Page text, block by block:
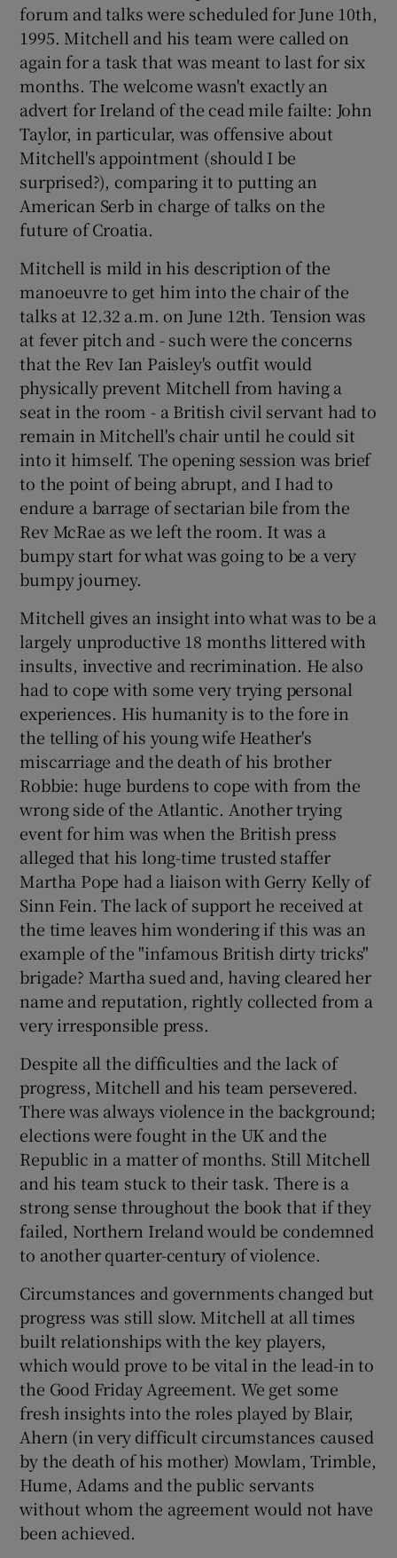
forum and talks were scheduled for June 10th,
1995. Mitchell and his team were called on
again for a task that was meant to last for six
months. The welcome wasn't exactly an
advert for Ireland of the cead mile failte: John
Taylor, in particular, was offensive about
Mitchell's appointment (should I be
surprised?), comparing it to putting an
American Serb in charge of talks on the
future of Croatia.
Mitchell is mild in his description of the
manoeuvre to get him into the chair of the
talks at 12.32 a.m. on June 12th. Tension was
at fever pitch and - such were the concerns
that the Rev Ian Paisley's outfit would
physically prevent Mitchell from having a
seat in the room - a British civil servant had to
remain in Mitchell's chair until he could sit
into it himself. The opening session was brief
to the point of being abrupt, and I had to
endure a barrage of sectarian bile from the
Rev McRae as we left the room. It was a
bumpy start for what was going to be a very
bumpy journey.
Mitchell gives an insight into what was to be a
largely unproductive 18 months littered with
insults, invective and recrimination. He also
had to cope with some very trying personal
experiences. His humanity is to the fore in
the telling of his young wife Heather's
miscarriage and the death of his brother
Robbie: huge burdens to cope with from the
wrong side of the Atlantic. Another trying
event for him was when the British press
alleged that his long-time trusted staffer
Martha Pope had a liaison with Gerry Kelly of
Sinn Fein. The lack of support he received at
the time leaves him wondering if this was an
example of the "infamous British dirty tricks"
brigade? Martha sued and, having cleared her
name and reputation, rightly collected from a
very irresponsible press.
Despite all the difficulties and the lack of
progress, Mitchell and his team persevered.
There was always violence in the background;
elections were fought in the UK and the
Republic in a matter of months. Still Mitchell
and his team stuck to their task. There is a
strong sense throughout the book that if they
failed, Northern Ireland would be condemned
to another quarter-century of violence.
Circumstances and governments changed but
progress was still slow. Mitchell at all times
built relationships with the key players,
which would prove to be vital in the lead-in to
the Good Friday Agreement. We get some
fresh insights into the roles played by Blair,
Ahern (in very difficult circumstances caused
by the death of his mother) Mowlam, Trimble,
Hume, Adams and the public servants
without whom the agreement would not have
been achieved.